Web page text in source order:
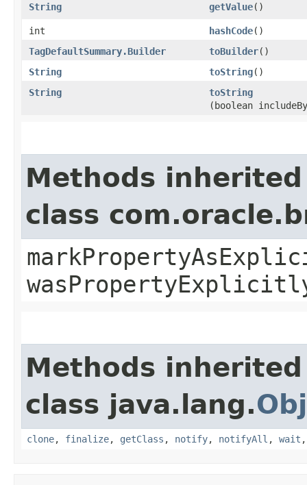
String getValue()
int hashCode()
TagDefaultSummary.Builder
toBuilder()
String
toString()
String
toString
(boolean
Methods
class
Methods
class java.lang.
clone, finalize, getClass , notify, notifyAll , wait